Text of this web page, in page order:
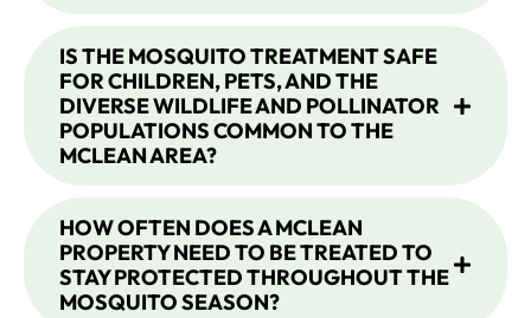
IS THE MOSQUITO TREATMENT SAFE
FOR CHILDREN, PETS, AND THE
DIVERSE WILDLIFE AND POLLINATOR
POPULATIONS COMMON TO THE
MCLEAN AREA?
HOW OFTEN DOES A MCLEAN
PROPERTY NEED TO BE TREATED TO
STAY PROTECTED THROUGHOUT THE
MOSQUITO SEASON?